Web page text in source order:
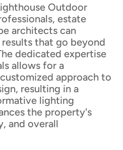
Outdoor
estate
architects can
that go beyond
dedicated expertise
allows for a
approach to
resulting in a
lighting
the property's
and overall